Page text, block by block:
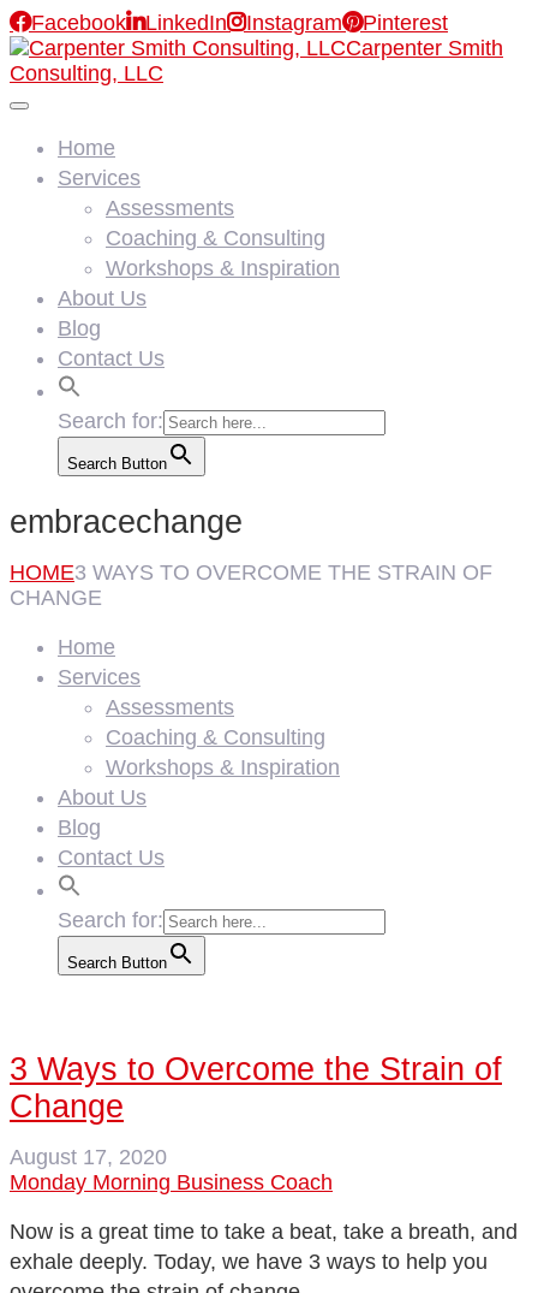
FacebookLinkedInInstagramPinterest
Carpenter Smith
Consulting, LLC
Home
Services
Assessments
Coaching & Consulting
Workshops & Inspiration
About Us
Blog
Contact Us
Search for:
Search Button
embracechange
HOME3 WAYS TO OVERCOME THE STRAIN OF
CHANGE
Home
Services
Assessments
Coaching & Consulting
Workshops & Inspiration
About Us
Blog
Contact Us
Search for:
Search Button
3 Ways to Overcome the Strain of
Change
August 17, 2020
Monday Morning Business Coach
Now is a great time to take a beat, take a breath, and
exhale deeply. Today, we have 3 ways to help you